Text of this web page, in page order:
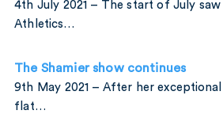
4th July 2021 – The start of July
Athletics…
The Shamier show continues
9th May 2021 – After her
flat…